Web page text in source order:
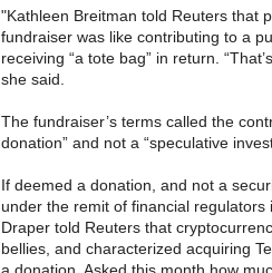
"Kathleen Breitman told Reuters that
fundraiser was like contributing to a
receiving “a tote bag” in return.
she said.
The fundraiser’s terms called the
donation” and not a “speculative
If deemed a donation, and not a
under the remit of financial
Draper told Reuters that
bellies, and characterized acquiring